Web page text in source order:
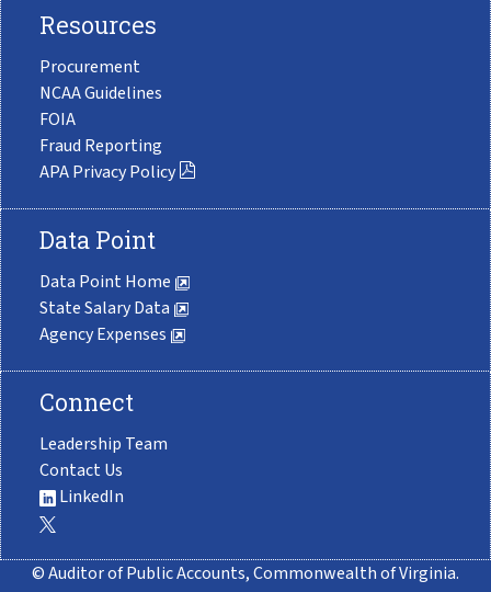
Resources
Procurement
NCAA Guidelines
FOIA
Fraud Reporting
APA Privacy Policy
Data Point
Data Point Home
State Salary Data
Agency Expenses
Connect
Leadership Team
Contact Us
LinkedIn
© Auditor of Public Accounts, Commonwealth of Virginia.